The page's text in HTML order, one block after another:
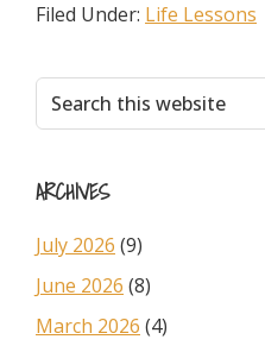
Filed Under: Life Lessons
Primary
Sidebar
Search
this
ARCHIVES
July 2026 (9)
June 2026 (8)
March 2026 (4)